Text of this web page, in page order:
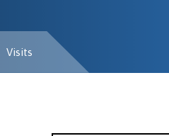
Visits